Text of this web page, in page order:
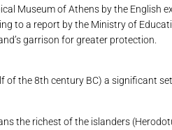
Museum of Athens by the English
to a report by the Ministry of
garrison for greater protection.
of the 8th century BC) a significant
the richest of the islanders